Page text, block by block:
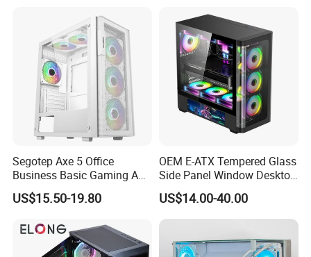
Segotep Axe 5 Office
Business Basic Gaming ATX
Computer Case Front 3 Fan
Bays Mesh Panel Top
US$15.50-19.80
OEM E-ATX Tempered Glass
Side Panel Window Desktop
ATX Gaming Computer
Case with RGB Fans
US$14.00-40.00